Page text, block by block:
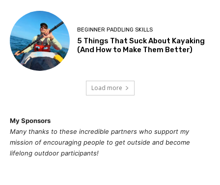
BEGINNER PADDLING SKILLS
5 Things That Suck About Kayaking
(And How to Make Them Better)
Load more
My Sponsors
Many thanks to these incredible partners who support my
mission ofencouraging people to get outside and become
lifelong outdoor participants!